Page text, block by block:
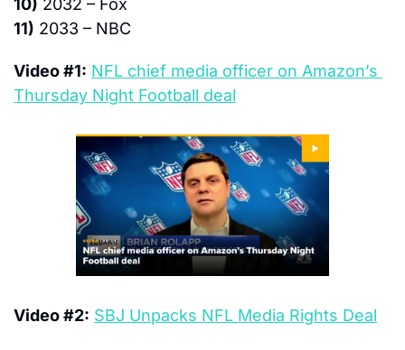
10) 2032 – Fox
11) 2033 – NBC
Video #1: NFL chief media officer on Amazon’s
Thursday Night Football deal
Video #2: SBJ Unpacks NFL Media Rights Deal